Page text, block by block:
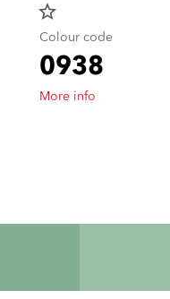
star_border
Colour code
0938
More info